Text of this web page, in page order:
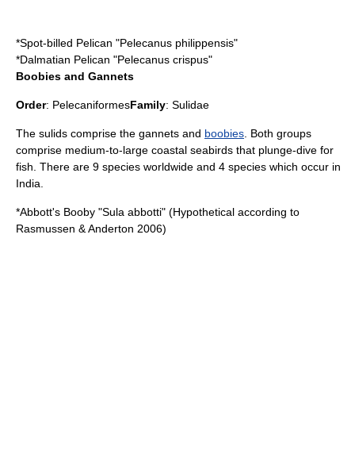
*Spot-billed Pelican "Pelecanus philippensis"
*Dalmatian Pelican "Pelecanus crispus"
Boobies and Gannets
Order: PelecaniformesFamily: Sulidae
The sulids comprise the gannets and boobies . Both groups
comprise medium-to-large coastal seabirds that plunge-dive for
fish. There are 9 species worldwide and 4 species which occur in
India.
*Abbott's Booby "Sula abbotti" (Hypothetical according to
Rasmussen & Anderton 2006)